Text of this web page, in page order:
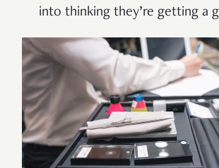
into thinking they’re getting a